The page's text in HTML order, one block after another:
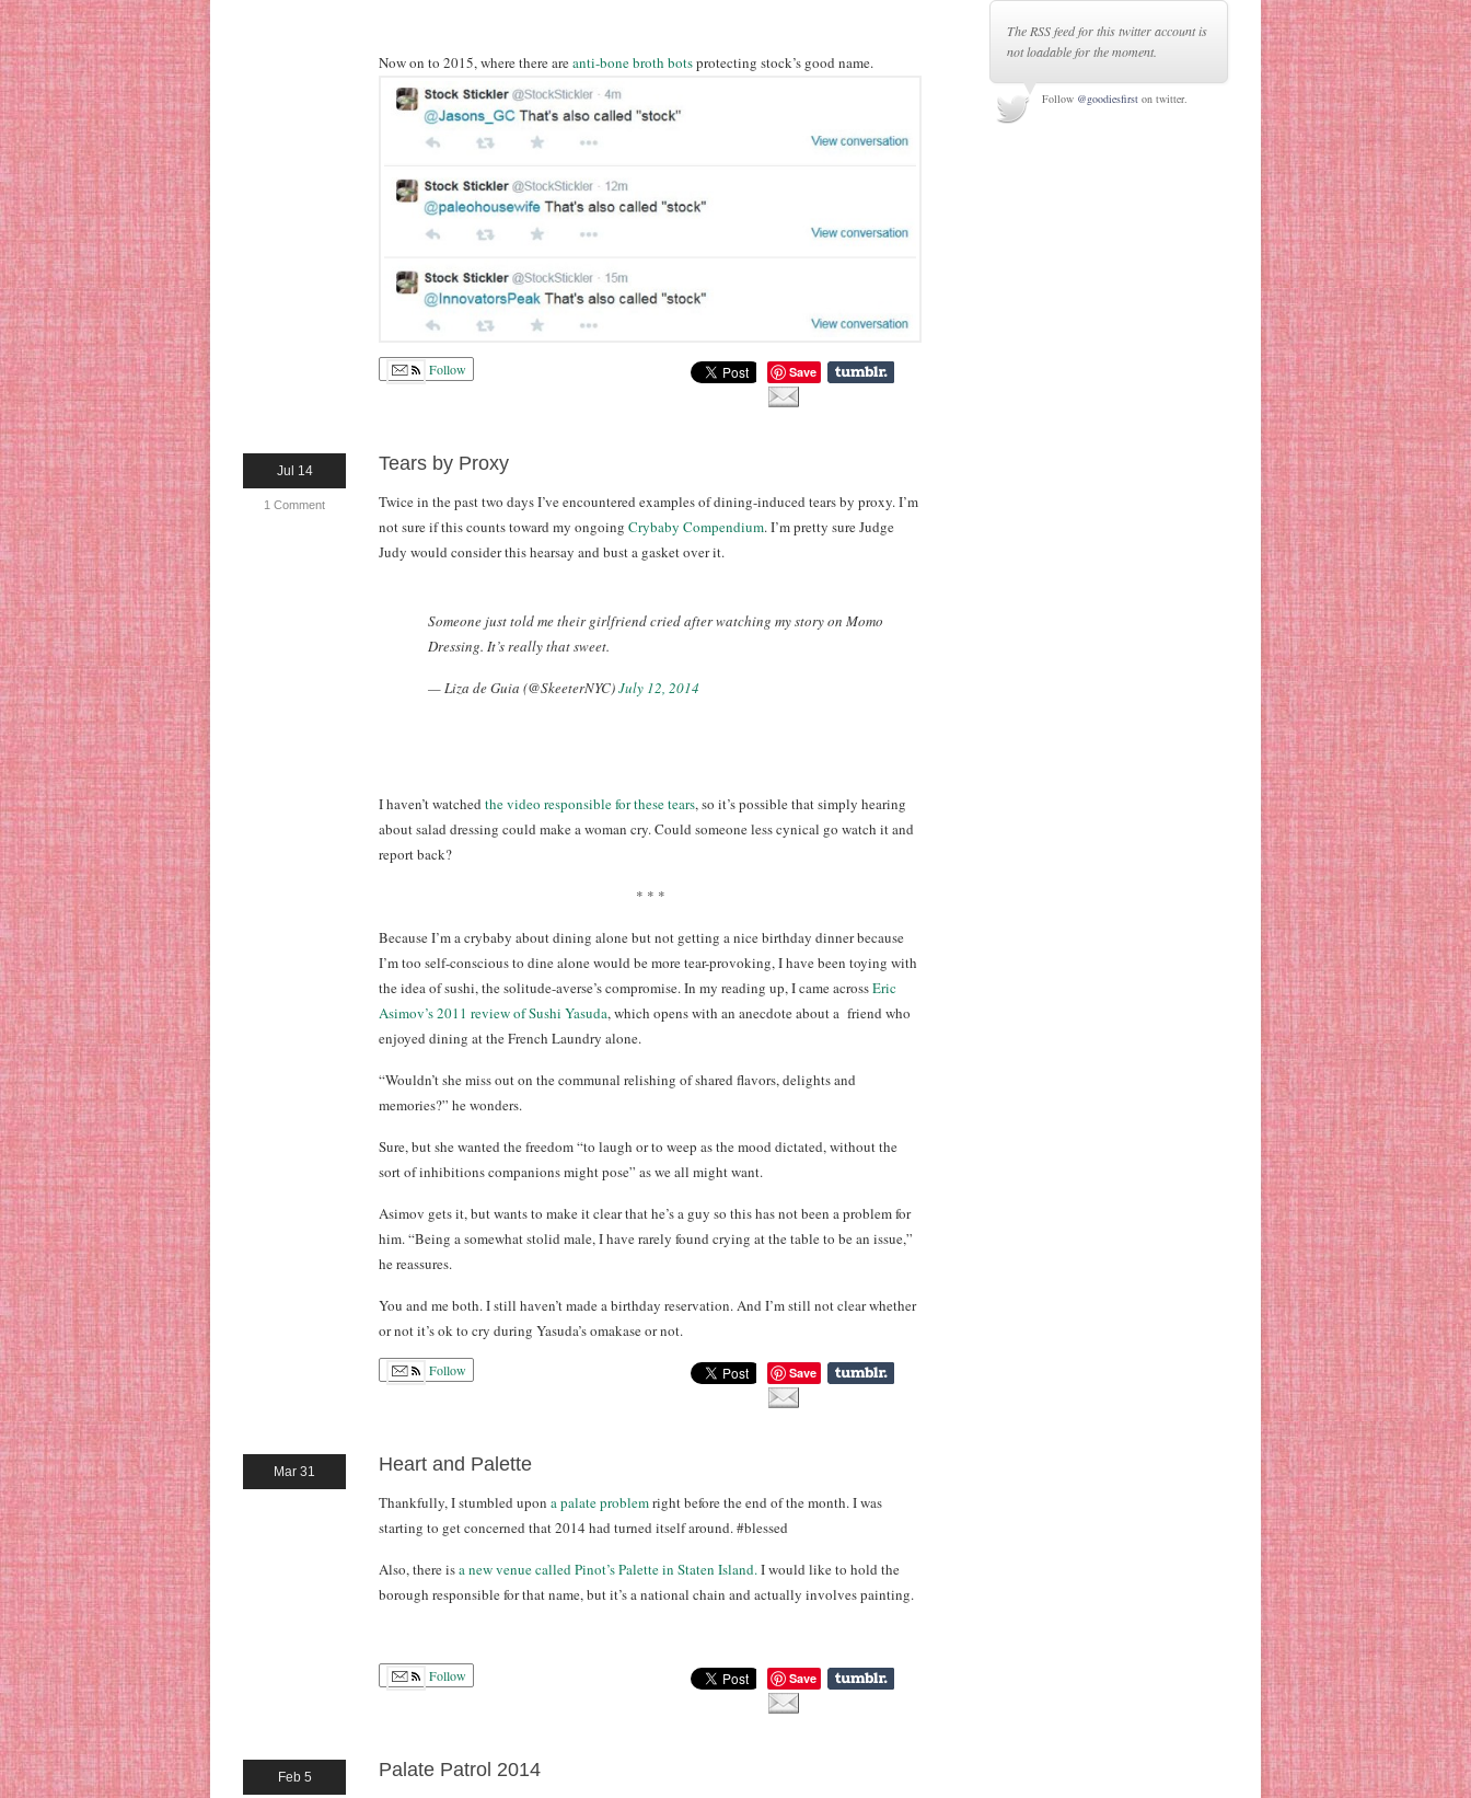
Now on to 2015, where there areanti-bone broth botsprotecting stock’s good name.
Follow Save
Jul 14
1 Comment
Tears by Proxy
Twice in the past two days I’ve encountered examples of dining-induced tears by proxy. I’m
not sure if this counts toward my ongoing Crybaby Compendium. I’m pretty sure Judge
Judy would consider this hearsay and bust a gasket over it.
Someone just told me their girlfriend cried after watching my story on Momo
Dressing. It’s really that sweet.
— Liza de Guia (@SkeeterNYC)July 12, 2014
I haven’t watched the video responsible for these tears, so it’s possible that simply hearing
about salad dressing could make a woman cry. Could someone less cynical go watch it and
report back?
* * *
Because I’m a crybaby about dining alone but not getting a nice birthday dinner because
I’m too self-conscious to dine alone would be more tear-provoking, I have been toying with
the idea of sushi, the solitude-averse’s compromise. In my reading up, I came acrossEric
Asimov’s 2011 review of Sushi Yasuda, which opens with an anecdote about a friend who
enjoyed dining at the French Laundry alone.
“Wouldn’t she miss out on the communal relishing of shared flavors, delights and
memories?” he wonders.
Sure, but she wanted the freedom “to laugh or to weep as the mood dictated, without the
sort of inhibitions companions might pose” as we all might want.
Asimov gets it, but wants to make it clear that he’s a guy so this has not been a problem for
him. “Being a somewhat stolid male, I have rarely found crying at the table to be an issue,”
he reassures.
You and me both. I still haven’t made a birthday reservation. And I’m still not clear whether
or not it’s ok to cry during Yasuda’s omakase or not.
Follow Save
Mar 31 Heart and Palette
Thankfully, I stumbled upon a palate problemright before the end of the month. I was
starting to get concerned that 2014 had turned itself around. #blessed
Also, there isa new venue called Pinot’s Palette in Staten Island. I would like to hold the
borough responsible for that name, but it’s a national chain and actually involves painting.
Follow Save
Feb 5 Palate Patrol 2014
The RSS feed for this twitter account is
not loadable for the moment.
Follow @goodiesfirst on twitter.